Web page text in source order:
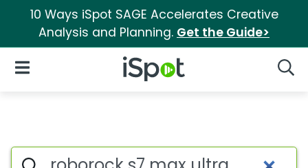
10 Ways iSpot SAGE Accelerates Creative
Analysis and Planning. Get the Guide>
iSpot Logo
Open Navigation
Topic matches for Roborock
Search iSpot